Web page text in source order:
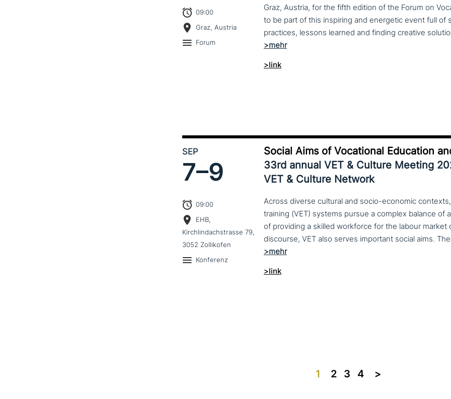
09:00
Graz, Austria
Forum
Graz, Austria, for the fifth edition of the Forum on
to be part of this inspiring and energetic event full of
>link
SEP
7–9
09:00
EHB,
Kirchlindachstrasse 79,
3052 Zollikofen
Konferenz
Social Aims of Vocational Education
33rd annual VET & Culture Meeting
VET & Culture Network
Across diverse cultural and socio-economic
training (VET) systems pursue a complex balance of
of providing a skilled workforce for the labour market
>link
1 2 3 4 >>